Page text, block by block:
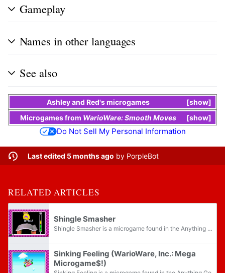
Gameplay
Names in other languages
See also
show
AshleyandRed'smicrogames
show
Microgamesfrom WarioWare: Smooth Moves
Do Not Sell My Personal Information
Last edited 5 months ago by PorpleBot
RELATED ARTICLES
Shingle Smasher
Shingle Smasher is a microgame found in the Anything Goes folder in WarioWare, Inc.: Mega Microgame$!.
Sinking Feeling (WarioWare, Inc.: Mega
Microgame$!)